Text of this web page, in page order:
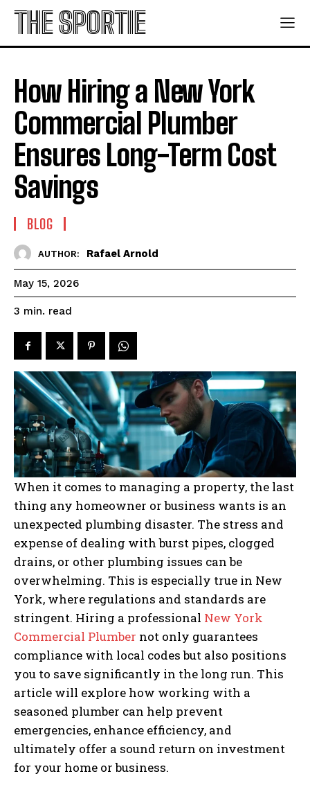
THE SPORTIE
How Hiring a New York
Commercial Plumber
Ensures Long-Term Cost
Savings
BLOG
AUTHOR: Rafael Arnold
May 15, 2026
3 min. read
When it comes to managing a property, the last
thing any homeowner or business wants is an
unexpected plumbing disaster. The stress and
expense of dealing with burst pipes, clogged
drains, or other plumbing issues can be
overwhelming. This is especially true in New
York, where regulations and standards are
stringent. Hiring a professional New York
Commercial Plumber not only guarantees
compliance with local codes but also positions
you to save significantly in the long run. This
article will explore how working with a
seasoned plumber can help prevent
emergencies, enhance efficiency, and
ultimately offer a sound return on investment
for your home or business.